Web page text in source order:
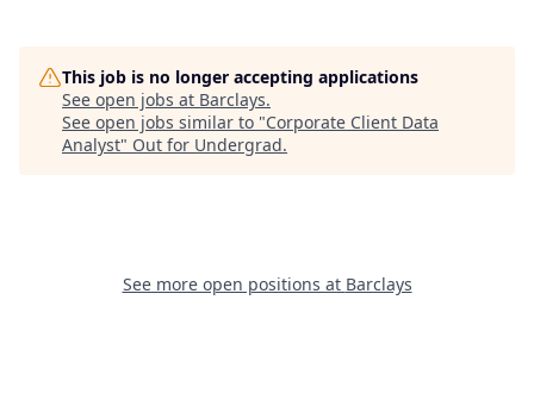
This job is no longer accepting applications
See open jobs at Barclays.
See open jobs similar to "Corporate Client Data
Analyst" Out for Undergrad.
See more open positions at Barclays